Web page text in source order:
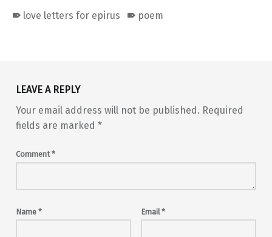
love letters for epirus poem
LEAVE A REPLY
Your email address will not be published. Required
fields are marked *
Comment*
Name * Email*